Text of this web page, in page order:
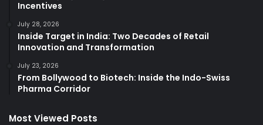
Incentives
July 28, 2026
Inside Target in India: Two Decades of Retail
Innovation and Transformation
July 23, 2026
From Bollywood to Biotech: Inside the Indo-Swiss
Pharma Corridor
Most Viewed Posts